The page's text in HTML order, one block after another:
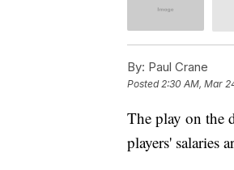
By: Paul Crane
Posted 2:30 AM, Mar
The play on the
players' salaries